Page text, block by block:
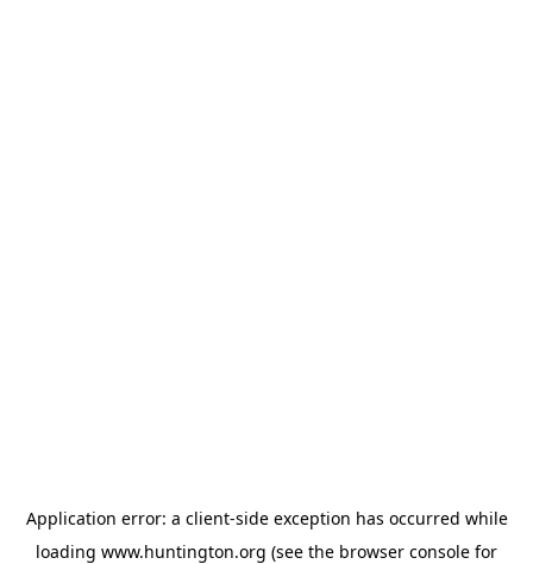
Application error: a client-side exception has occurred while
loading www.huntington.org (see the browser console for